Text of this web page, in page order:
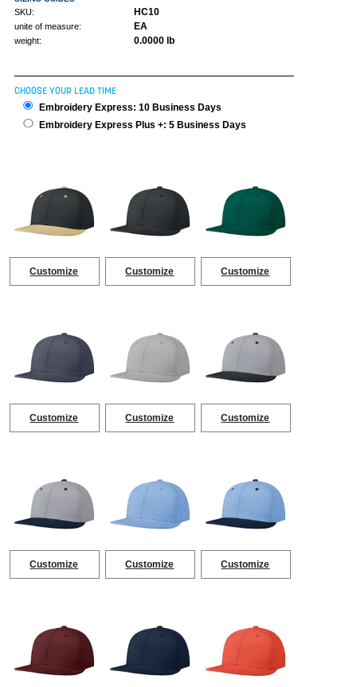
SKU: HC10
unite of measure: EA
weight: 0.0000 lb
CHOOSE YOUR LEAD TIME
Embroidery Express: 10 Business Days
Embroidery Express Plus +: 5 Business Days
Customize Customize Customize
Customize Customize Customize
Customize Customize Customize